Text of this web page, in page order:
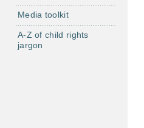
Media toolkit
A-Z of child rights
jargon